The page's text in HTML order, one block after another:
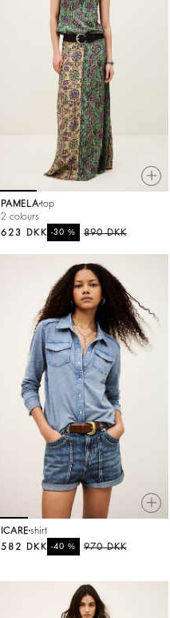
PAMELA top
2 colours
890 DKK
-30%
623 DKK
ICARE shirt
970 DKK
-40%
582 DKK